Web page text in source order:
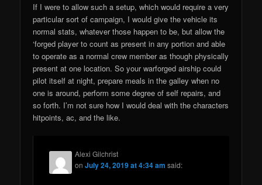
If I were to allow such a setup, which would require a very
particular sort of campaign, I would give the vehicle its
normal stats, whatever those happen to be, but allow the
‘forged player to count as present in any portion and able
to operate as a normal crew member as though physically
present at one location. So your warforged airship could
pilot itself at night, prepare meals in the galley when no
one is around, perform some degree of self repairs, and
so forth. I’m not sure how I would deal with the characters
hitpoints, ac, and the like.
Alexi Gilchrist
onJuly 24, 2019 at 4:34 am said: